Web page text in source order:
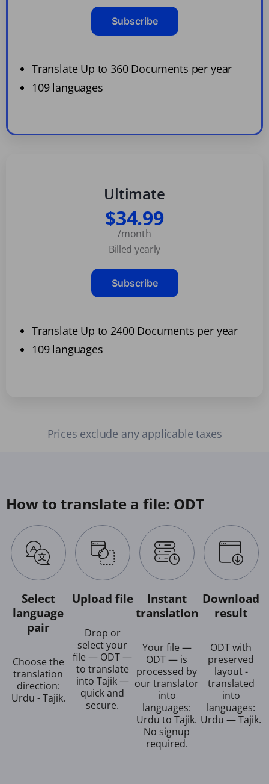
Subscribe
Translate Up to 360 Documents per year
109 languages
Ultimate
$34.99
/month
Billed yearly
Subscribe
Translate Up to 2400 Documents per year
109 languages
Prices exclude any applicable taxes
How to translate a file: ODT
Select
language
pair
Choose the
translation
direction:
Urdu - Tajik.
Upload file
Drop or
select your
file — ODT —
to translate
into Tajik —
quick and
secure.
Instant
translation
Your file —
ODT — is
processed by
our translator
into
languages:
Urdu to Tajik.
No signup
required.
Download
result
ODT with
preserved
layout -
translated
into
languages:
Urdu — Tajik.